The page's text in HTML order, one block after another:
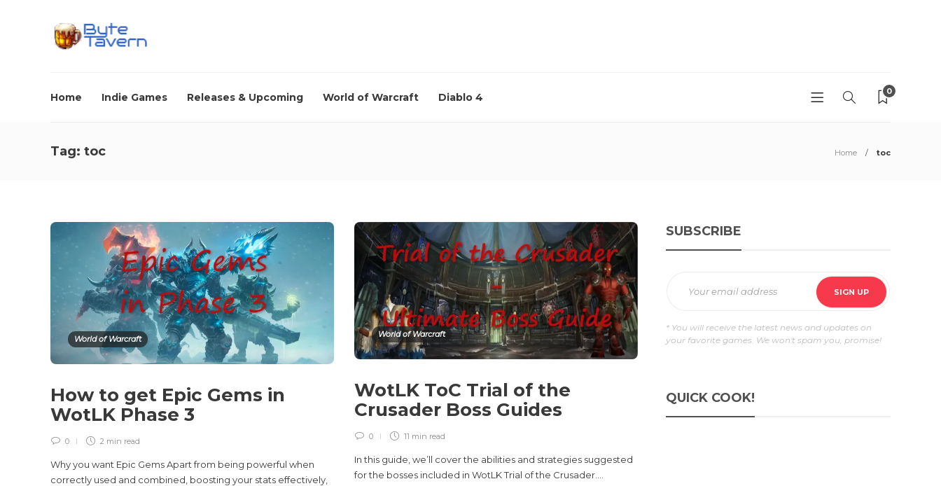
Home Indie Games Releases & Upcoming World of Warcraft Diablo 4 0
Tag: toc Home toc
World of Warcraft
How to get Epic Gems in
WotLK Phase 3
0 2 min read
Why you want Epic Gems Apart from being powerful when
correctly used and combined, boosting your stats effectively,
World of Warcraft
WotLK ToC Trial of the
Crusader Boss Guides
0 11 min read
In this guide, we’ll cover the abilities and strategies suggested
for the bosses included in WotLK Trial of the Crusader....
SUBSCRIBE
* You will receive the latest news and updates on
your favorite games. We won't spam you, promise!
QUICK COOK!